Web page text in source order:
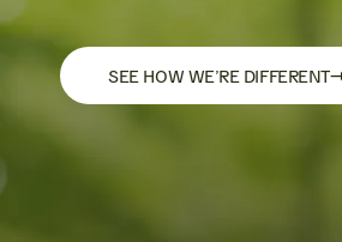
SEE HOW WE’RE DIFFERENT